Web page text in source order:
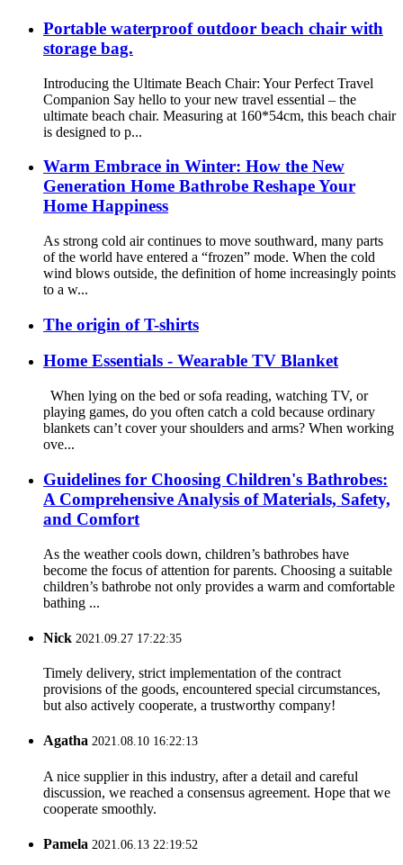
Portable waterproof outdoor beach chair with
storage bag.
Introducing the Ultimate Beach Chair: Your Perfect Travel
Companion Say hello to your new travel essential – the
ultimate beach chair. Measuring at 160*54cm, this beach chair
is designed to p...
Warm Embrace in Winter: How the New
Generation Home Bathrobe Reshape Your
Home Happiness
As strong cold air continues to move southward, many parts
of the world have entered a “frozen” mode. When the cold
wind blows outside, the definition of home increasingly points
to a w...
The origin of T-shirts
Home Essentials - Wearable TV Blanket
When lying on the bed or sofa reading, watching TV, or
playing games, do you often catch a cold because ordinary
blankets can’t cover your shoulders and arms? When working
ove...
Guidelines for Choosing Children's Bathrobes:
A Comprehensive Analysis of Materials, Safety,
and Comfort
As the weather cools down, children’s bathrobes have
become the focus of attention for parents. Choosing a suitable
children’s bathrobe not only provides a warm and comfortable
bathing ...
Nick 2021.09.27 17:22:35
Timely delivery, strict implementation of the contract
provisions of the goods, encountered special circumstances,
but also actively cooperate, a trustworthy company!
Agatha 2021.08.10 16:22:13
A nice supplier in this industry, after a detail and careful
discussion, we reached a consensus agreement. Hope that we
cooperate smoothly.
Pamela 2021.06.13 22:19:52